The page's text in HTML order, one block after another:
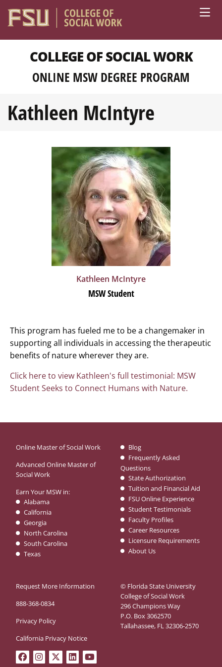
Skip to main content
COLLEGE OF SOCIAL WORK
ONLINE MSW DEGREE PROGRAM
Kathleen McIntyre
Kathleen McIntyre
MSW Student
This program has fueled me to be a changemaker in
supporting all individuals in accessing the therapeutic
benefits of nature wherever they are.
Click here to view Kathleen's full testimonial: MSW
Student Seeks to Connect Humans with Nature.
© Florida State University
College of Social Work
296 Champions Way
P.O. Box 3062570
Tallahassee, FL 32306-2570
Online Master of Social Work
Advanced Online Master of
Social Work
Earn Your MSW in:
Alabama
California
Georgia
North Carolina
South Carolina
Texas
Blog
Frequently Asked
Questions
State Authorization
Tuition and Financial Aid
FSU Online Experience
Student Testimonials
Faculty Profiles
Career Resources
Licensure Requirements
About Us
Request More Information
888-368-0834
Privacy Policy
California Privacy Notice